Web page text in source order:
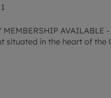
1
MEMBERSHIP AVAILABLE
situated in the heart of the